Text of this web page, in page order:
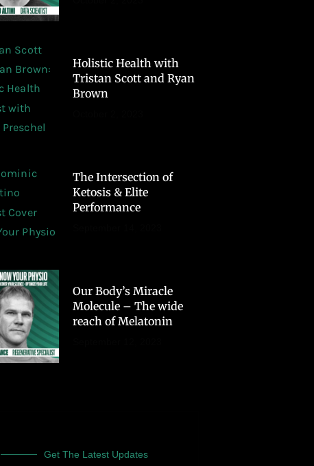
Holistic Health with
Tristan Scott and Ryan
Brown
The Intersection of
Ketosis & Elite
Performance
Our Body’s Miracle
Molecule – The wide
reach of Melatonin
Get The Latest Updates